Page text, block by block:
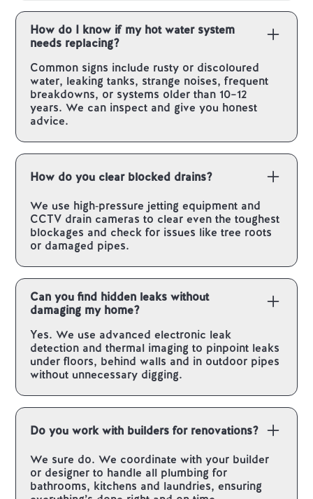
How do I know if my hot water system
needs replacing?
Common signs include rusty or discoloured
water, leaking tanks, strange noises, frequent
breakdowns, or systems older than 10–12
years. We can inspect and give you honest
advice.
How do you clear blocked drains?
We use high‑pressure jetting equipment and
CCTV drain cameras to clear even the toughest
blockages and check for issues like tree roots
or damaged pipes.
Can you find hidden leaks without
damaging my home?
Yes. We use advanced electronic leak
detection and thermal imaging to pinpoint leaks
under floors, behind walls and in outdoor pipes
without unnecessary digging.
Do you work with builders for renovations?
We sure do. We coordinate with your builder
or designer to handle all plumbing for
bathrooms, kitchens and laundries, ensuring